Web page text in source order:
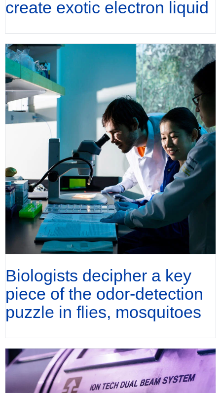
create exotic electron liquid
Biologists decipher a key
piece of the odor-detection
puzzle in flies, mosquitoes